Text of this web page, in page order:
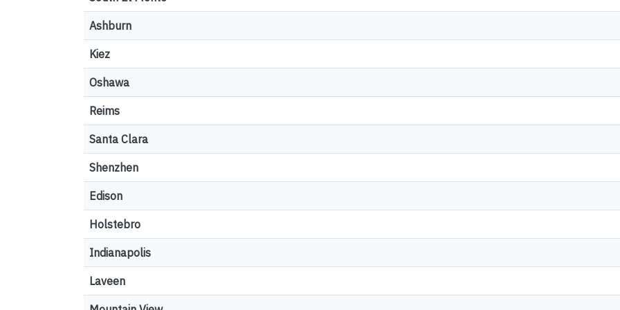
Ashburn
Kiez
Oshawa
Reims
Santa Clara
Shenzhen
Edison
Holstebro
Indianapolis
Laveen